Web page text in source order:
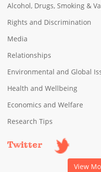
Alcohol, Drugs, Smoking &
Rights and Discrimination
Media
Relationships
Environmental and Global
Health and Wellbeing
Economics and Welfare
Research Tips
Twitter
View